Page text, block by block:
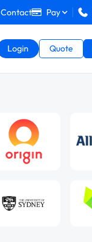
Contact Pay
Login Quote